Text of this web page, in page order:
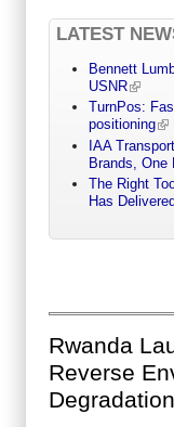
LATEST
Bennett
USNR
TurnPos:
positioning
IAA
Brands,
The Right
Has
Rwanda
Reverse
Degradation